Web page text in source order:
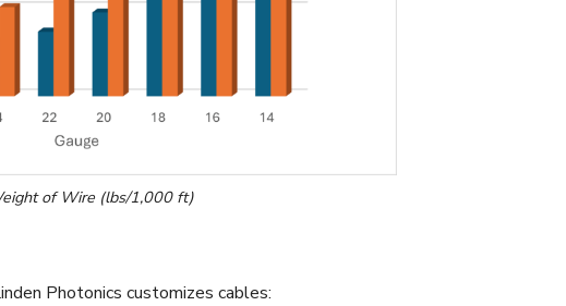
of Wire (lbs/1,000 ft)
Photonics customizes cables: